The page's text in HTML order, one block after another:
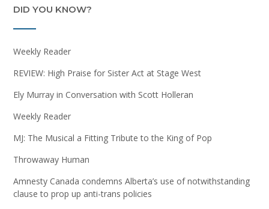
DID YOU KNOW?
Weekly Reader
REVIEW: High Praise for Sister Act at Stage West
Ely Murray in Conversation with Scott Holleran
Weekly Reader
MJ: The Musical a Fitting Tribute to the King of Pop
Throwaway Human
Amnesty Canada condemns Alberta’s use of notwithstanding
clause to prop up anti-trans policies